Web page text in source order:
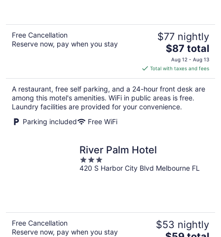
Free Cancellation
Reserve now, pay when you stay
$77 nightly
The
price
is
$87
total
per
night
$87 total
Aug 12 - Aug 13
Total with taxes and fees
A restaurant, free self parking, and a 24-hour front desk are
among this motel's amenities. WiFi in public areas is free.
Laundry facilities are provided for your convenience.
Parking included
Free WiFi
River Palm Hotel
3
out
420 S Harbor City Blvd Melbourne FL
Free Cancellation
Reserve now, pay when you stay
$53 nightly
The